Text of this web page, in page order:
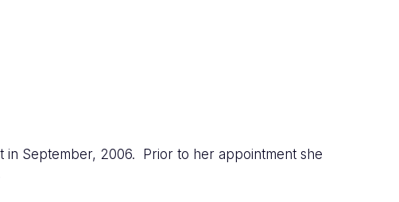
September, 2006. Prior to her appointment she